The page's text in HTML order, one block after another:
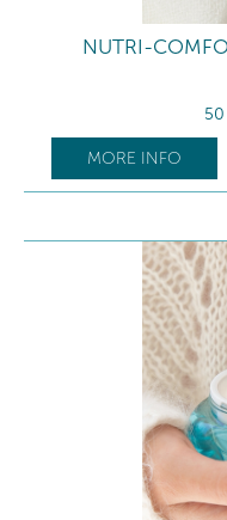
NUTRI-
MORE INFO